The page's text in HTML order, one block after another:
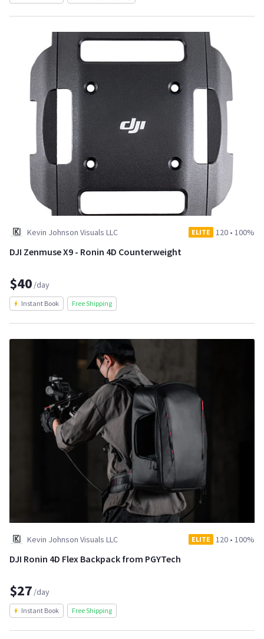
Kevin Johnson Visuals LLC ELITE 120 • 100%
DJI Zenmuse X9 - Ronin 4D Counterweight
$40 /day
Instant Book Free Shipping
Kevin Johnson Visuals LLC ELITE 120 • 100%
DJI Ronin 4D Flex Backpack from PGYTech
$27 /day
Instant Book Free Shipping